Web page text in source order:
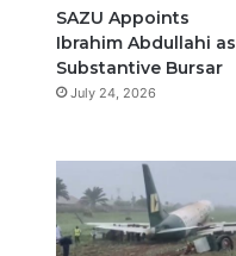
o
k
SAZU Appoints
Ibrahim Abdullahi as
Substantive Bursar
July 24, 2026